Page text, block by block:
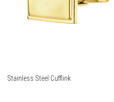
Stainless Steel Cufflink